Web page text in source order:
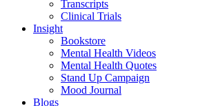
Transcripts
Clinical Trials
Insight
Bookstore
Mental Health Videos
Mental Health Quotes
Stand Up Campaign
Mood Journal
Blogs